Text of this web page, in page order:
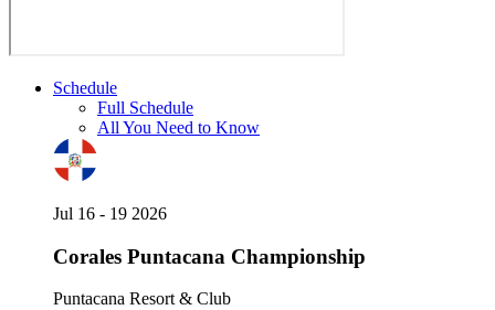
Schedule
Full Schedule
All You Need to Know
Jul 16 - 19 2026
Corales Puntacana Championship
Puntacana Resort & Club